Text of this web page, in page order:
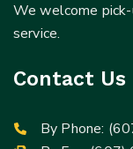
We welcome
service.
Contact Us
By Phone: